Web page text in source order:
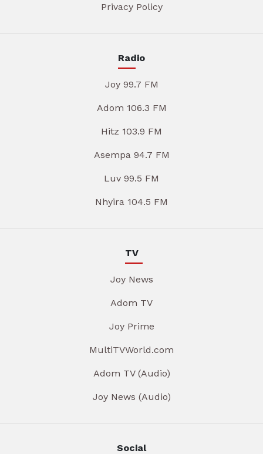
Privacy Policy
Radio
Joy 99.7 FM
Adom 106.3 FM
Hitz 103.9 FM
Asempa 94.7 FM
Luv 99.5 FM
Nhyira 104.5 FM
TV
Joy News
Adom TV
Joy Prime
MultiTVWorld.com
Adom TV (Audio)
Joy News (Audio)
Social